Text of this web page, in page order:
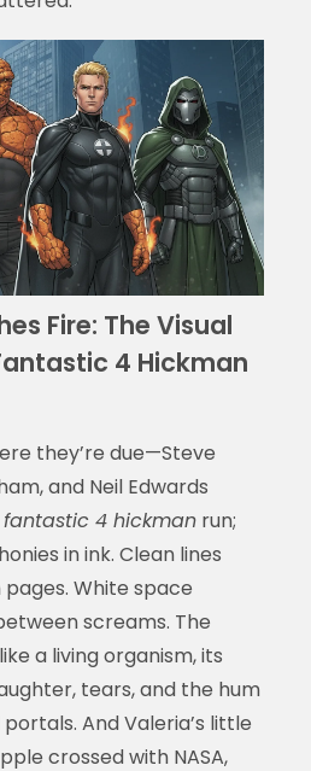
Fire: The Visual
4 Hickman
they’re due—Steve
and Neil Edwards
fantastic 4 hickmanrun;
in ink. Clean lines
White space
screams. The
a living organism, its
tears, and the hum
And Valeria’s little
crossed with NASA,